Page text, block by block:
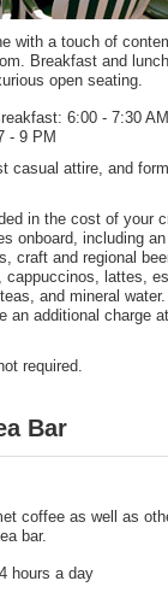
with a touch of
Breakfast and
open seating.
6:00 - 7:30
- 9 PM
casual attire, and
in the cost of your
onboard, including
craft and regional
lattes,
and mineral water.
an additional charge
required.
Bar
coffee as well as
bar.
hours a day